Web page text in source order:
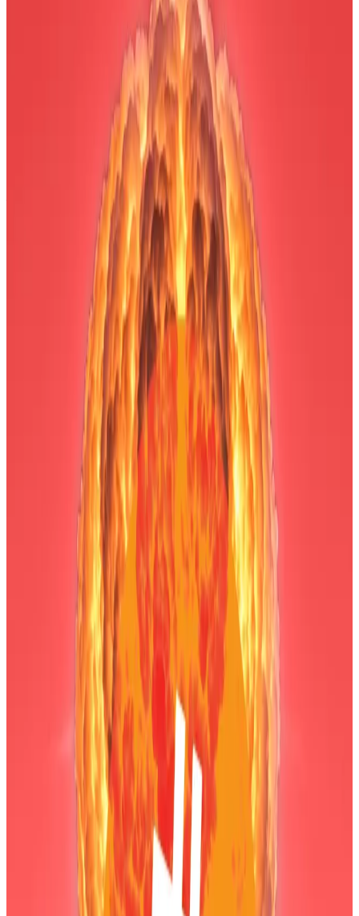
After a week of double-digit losses for Bitcoin and
Ethereum, the crypto market sell-off may be running
That’s according to Tom Lee, chair of Ethereum
treasury company Bitmine Immersion Technologies,
who made that case in an interview on
Squawk Box on Monday as the paper losses on his
firm’s Ethereum stash grew to an eye-watering $6.6
“All the pieces are in place for crypto to be
bottoming right now,” Lee
said , adding that he
believes the $3.6 trillion industry’s fundamentals are
still strong, highlightinggrowing activityon the
Ethereum network.
“If that’s the case, crypto prices should follow,” Lee
Bitmine, once a Bitcoin mining company, pivoted to
buying Ethereum in June. Its stated goal is to acquire
5% of the entire supply of Ethereum tokens — some 6
million — and stake them to earn yield.
The firm has some big institutional investors, including
Ark Invest CEO Cathie Wood, Peter Thiel’s Founders
Fund, crypto exchange Kraken, and Galaxy Digital,
among others.
Yet Bitmine is in a tough spot. Much of the 4.3 million
Ethereum the firm owns was bought at an average
price of $3,800 to $3,900 per token.
The second-largest crypto has dropped 53% from its
$4,946 all-time high achieved in August.
The asset now trades at around $2,300, its lowest
price since June.
Hello! This chart will be available in a few moments